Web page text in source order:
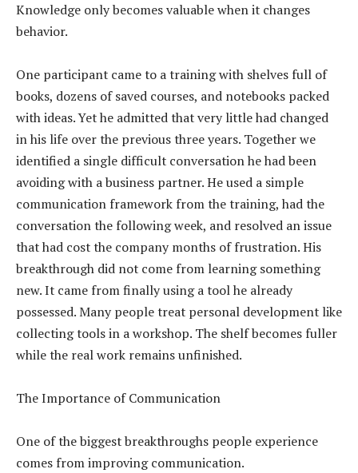
Knowledge only becomes valuable when it changes
behavior.
One participant came to a training with shelves full of
books, dozens of saved courses, and notebooks packed
with ideas. Yet he admitted that very little had changed
in his life over the previous three years. Together we
identified a single difficult conversation he had been
avoiding with a business partner. He used a simple
communication framework from the training, had the
conversation the following week, and resolved an issue
that had cost the company months of frustration. His
breakthrough did not come from learning something
new. It came from finally using a tool he already
possessed. Many people treat personal development like
collecting tools in a workshop. The shelf becomes fuller
while the real work remains unfinished.
The Importance of Communication
One of the biggest breakthroughs people experience
comes from improving communication.